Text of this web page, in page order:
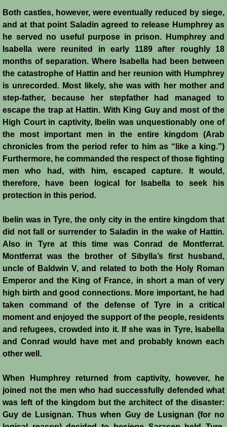
Melisende
John of Beirut
Baldwin V
St. Neophytos
Henry I of Cyprus
Books
Sources and Recommended Reading
Review: Muslims and Crusaders
Novels by Helena P. Schrader
Knight of Jerusalem
Defender of Jerusalem
Envoy of Jerusalem
St. Louis' Knight
Rebels against Tyranny
Both castles, however, were eventually reduced by siege,
and at that point Saladin agreed to release Humphrey as
he served no useful purpose in prison. Humphrey and
Isabella were reunited in early 1189 after roughly 18
months of separation. Where Isabella had been between
the catastrophe of Hattin and her reunion with Humphrey
is unrecorded. Most likely, she was with her mother and
step-father, because her stepfather had managed to
escape the trap at Hattin. With King Guy and most of the
High Court in captivity, Ibelin was unquestionably one of
the most important men in the entire kingdom (Arab
chronicles from the period refer to him as “like a king.”)
Furthermore, he commanded the respect of those fighting
men who had, with him, escaped capture. It would,
therefore, have been logical for Isabella to seek his
protection in this period.
Ibelin was in Tyre, the only city in the entire kingdom that
did not fall or surrender to Saladin in the wake of Hattin.
Also in Tyre at this time was Conrad de Montferrat.
Montferrat was the brother of Sibylla’s first husband,
uncle of Baldwin V, and related to both the Holy Roman
Emperor and the King of France, in short a man of very
high birth and good connections. More important, he had
taken command of the defense of Tyre in a critical
moment and enjoyed the support of the people, residents
and refugees, crowded into it. If she was in Tyre, Isabella
and Conrad would have met and probably known each
other well.
When Humphrey returned from captivity, however, he
joined not the men who had successfully defended what
was left of the kingdom but the architect of the disaster:
Guy de Lusignan. Thus when Guy de Lusignan (for no